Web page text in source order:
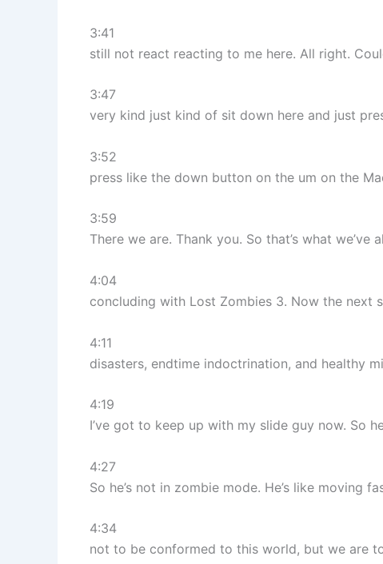
3:41
still not react reacting to me here. All right.
3:47
very kind just kind of sit down here and just
3:52
press like the down button on the um on the
3:59
There we are. Thank you. So that’s what
4:04
concluding with Lost Zombies 3. Now the next
4:11
disasters, endtime indoctrination, and healthy
4:19
I’ve got to keep up with my slide guy now. So
4:27
So he’s not in zombie mode. He’s like moving
4:34
not to be conformed to this world, but we are